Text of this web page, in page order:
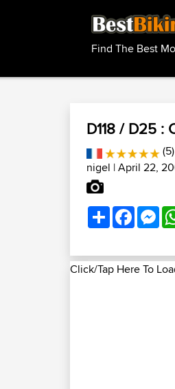
Find The Best
D118 / D25 :
nigel | April 22,
Share
Click/Tap Here To